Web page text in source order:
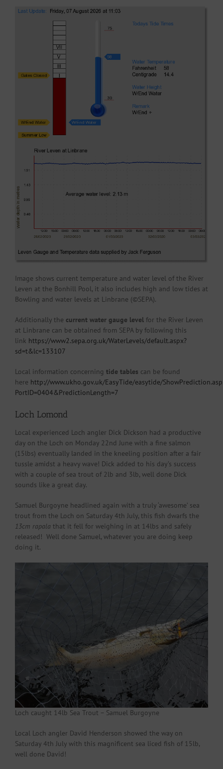
Image shows current temperature and water level of the River
Leven at the Bonhill Pool, it also includes high and low tides at
Bowling and water levels at Linbrane (©SEPA).
Additionally the current water gauge level for the River Leven
at Linbrane can be obtained from SEPA by following this
link https://www2.sepa.org.uk/WaterLevels/default.aspx?
sd=t&lc=133107
Local information concerning tide tables can be found
here http://www.ukho.gov.uk/EasyTide/easytide/
PortID=0404&PredictionLength=7
Loch Lomond
Local experienced Loch angler Dick Dickson had a productive
day on the Loch on Monday 22nd June with a fine salmon
(15lbs) eventually landed in the kneeling position after a fair
tussle amidst a heavy wave! Dick added to his day’s success
with a couple of sea trout of 2lb and 3lb, well done Dick
sounds like a great day.
Samuel Burgoyne headlined again with a truly ‘awesome’ sea
trout from the Loch on Saturday 4th July, this fish dwarfs the
13cm rapala that it fell for weighing in at 14lbs and safely
released! Well done Samuel, whatever you are doing keep
doing it.
Loch caught 14lb Sea Trout – Samuel Burgoyne
Local Loch angler David Henderson showed the way on
Saturday 4th July with this magnificent sea liced fish of 15lb,
well done David!